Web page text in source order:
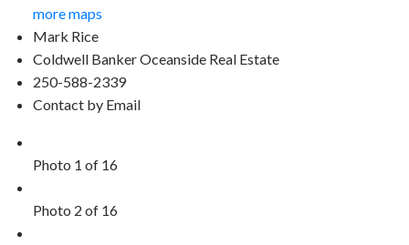
more maps
Mark Rice
Coldwell Banker Oceanside Real Estate
250-588-2339
Contact by Email
Photo 1 of 16
Photo 2 of 16